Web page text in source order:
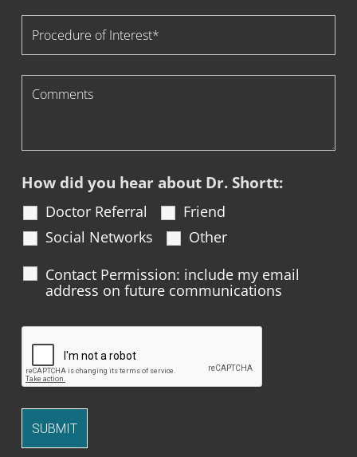
How did you hear about Dr. Shortt:
Doctor Referral
Friend
Social Networks
Other
Contact Permission: include my email
address on future communications